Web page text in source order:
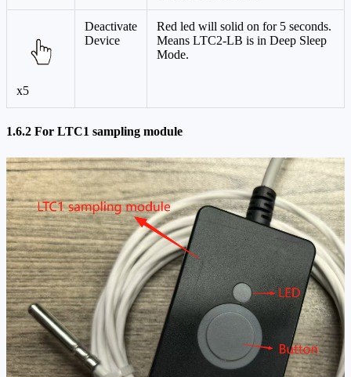
x5
Deactivate
Device
Red led will solid on for 5 seconds.
Means LTC2-LB is in Deep Sleep
Mode.
1.6.2 For LTC1 sampling module